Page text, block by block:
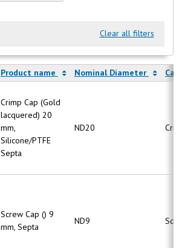
Clear all filters
Product name Nominal Diameter
Crimp Cap (Gold
lacquered) 20
mm,
Silicone/PTFE
Septa
ND20
Screw Cap () 9
mm, Septa
ND9